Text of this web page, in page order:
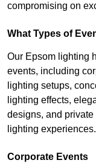
compromising on
What Types of
Our Epsom lighting
events, including
lighting setups,
lighting effects,
designs, and
lighting experiences.
Corporate Events